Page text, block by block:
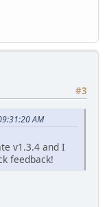
#3
AM
v1.3.4 and I
feedback!